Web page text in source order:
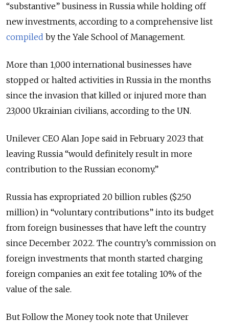
“substantive” business in Russia while holding off
new investments, according to a comprehensive list
compiled by the Yale School of Management.
More than 1,000 international businesses have
stopped or halted activities in Russia in the months
since the invasion that killed or injured more than
23,000 Ukrainian civilians, according to the UN.
Unilever CEO Alan Jope said in February 2023 that
leaving Russia “would definitely result in more
contribution to the Russian economy.”
Russia has expropriated 20 billion rubles ($250
million) in “voluntary contributions” into its budget
from foreign businesses that have left the country
since December 2022. The country’s commission on
foreign investments that month started charging
foreign companies an exit fee totaling 10% of the
value of the sale.
But Follow the Money took note that Unilever